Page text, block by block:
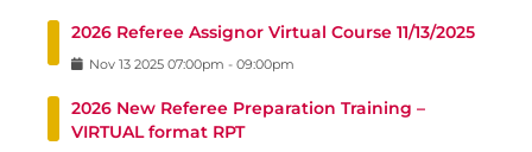
2026 Referee Assignor Virtual Course 11/13/2025
Nov 13 2025 07:00pm - 09:00pm
2026 New Referee Preparation Training –
VIRTUAL format RPT